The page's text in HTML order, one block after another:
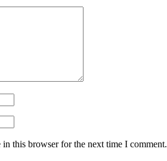
this browser for the next time I comment.